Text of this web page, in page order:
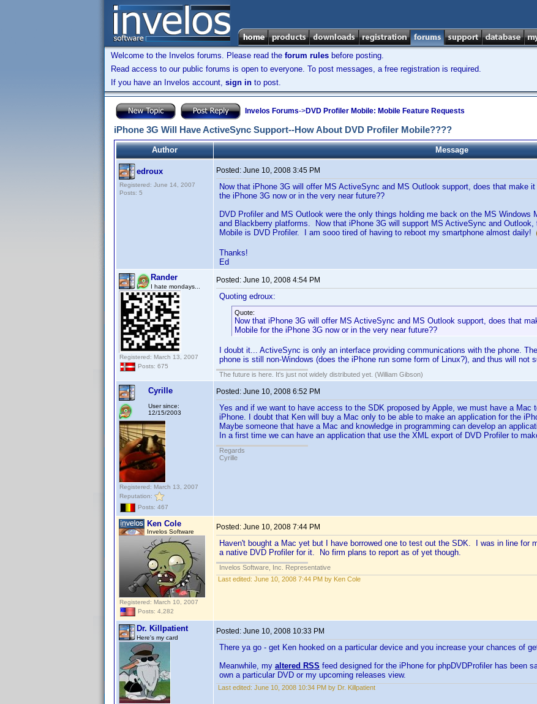
Welcome to the Invelos forums. Please read the forum rules before posting.
Read access to our public forums is open to everyone. To post messages, a free registration is required.
If you have an Invelos account, sign in to post.
Invelos Forums->DVD Profiler Mobile: Mobile Feature Requests
iPhone 3G Will Have ActiveSync Support--How About DVD Profiler Mobile????
Author Message
edroux
Registered: June 14, 2007
Posts: 5
Posted: June 10, 2008 3:45 PM
Now that iPhone 3G will offer MS ActiveSync and MS Outlook support, does that make
the iPhone 3G now or in the very near future??
DVD Profiler and MS Outlook were the only things holding me back on the MS Windows
and Blackberry platforms. Now that iPhone 3G will support MS ActiveSync and Outlook,
Mobile is DVD Profiler. I am sooo tired of having to reboot my smartphone almost daily!
Thanks!
Ed
Rander
I hate mondays...
Registered: March 13, 2007
Posts: 675
Posted: June 10, 2008 4:54 PM
Quoting edroux:
Quote:
Now that iPhone 3G will offer MS ActiveSync and MS Outlook support, does that
Mobile for the iPhone 3G now or in the very near future??
I doubt it... ActiveSync is only an interface providing communications with the phone.
phone is still non-Windows (does the iPhone run some form of Linux?), and thus will not
The future is here. It's just not widely distributed yet. (William Gibson)
Cyrille
User since:
12/15/2003
Registered: March 13, 2007
Reputation:
Posts: 467
Posted: June 10, 2008 6:52 PM
Yes and if we want to have access to the SDK proposed by Apple, we must have a Mac
iPhone. I doubt that Ken will buy a Mac only to be able to make an application for the
Maybe someone that have a Mac and knowledge in programming can develop an
In a first time we can have an application that use the XML export of DVD Profiler to
Regards
Cyrille
Ken Cole
Invelos Software
Registered: March 10, 2007
Posts: 4,282
Posted: June 10, 2008 7:44 PM
Haven't bought a Mac yet but I have borrowed one to test out the SDK. I was in line for
a native DVD Profiler for it. No firm plans to report as of yet though.
Invelos Software, Inc. Representative
Last edited: June 10, 2008 7:44 PM by Ken Cole
Dr. Killpatient
Here's my card
Posted: June 10, 2008 10:33 PM
There ya go - get Ken hooked on a particular device and you increase your chances of
Meanwhile, my altered RSS feed designed for the iPhone for phpDVDProfiler has been
own a particular DVD or my upcoming releases view.
Last edited: June 10, 2008 10:34 PM by Dr. Killpatient